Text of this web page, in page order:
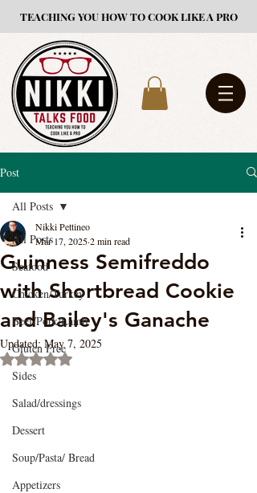
TEACHING YOU HOW TO COOK LIKE A PRO
Post
All Posts
Seafood
Chicken/Turkey
Beef/Pork/Lamb
Gluten Free
Sides
Salad/dressings
Dessert
Soup/Pasta/ Bread
Appetizers
All Posts
Guinness Semifreddo
with Shortbread Cookie
and Bailey's Ganache
Nikki Pettineo
Mar 17, 20252 min read
Updated:May 7, 2025
Rated NaN out of 5 stars.